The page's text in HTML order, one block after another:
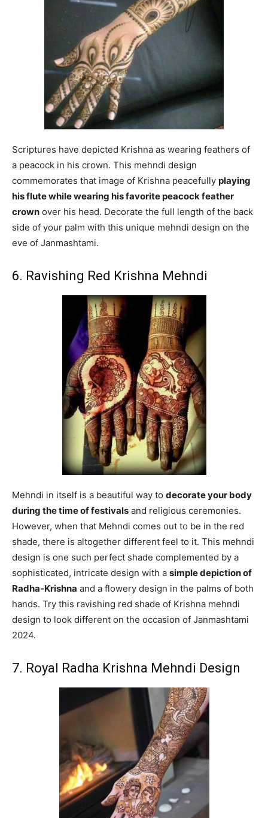
Scriptures have depicted Krishna as wearing feathers of
a peacock in his crown. This mehndi design
commemorates that image of Krishna peacefully playing
his flute while wearing his favorite peacock feather
crown over his head. Decorate the full length of the back
side of your palm with this unique mehndi design on the
eve of Janmashtami.
6. Ravishing Red Krishna Mehndi
Mehndi in itself is a beautiful way to decorate your body
during the time of festivals and religious ceremonies.
However, when that Mehndi comes out to be in the red
shade, there is altogether different feel to it. This mehndi
design is one such perfect shade complemented by a
sophisticated, intricate design with a simple depiction of
Radha-Krishna and a flowery design in the palms of both
hands. Try this ravishing red shade of Krishna mehndi
design to look different on the occasion of Janmashtami
2024.
7. Royal Radha Krishna Mehndi Design